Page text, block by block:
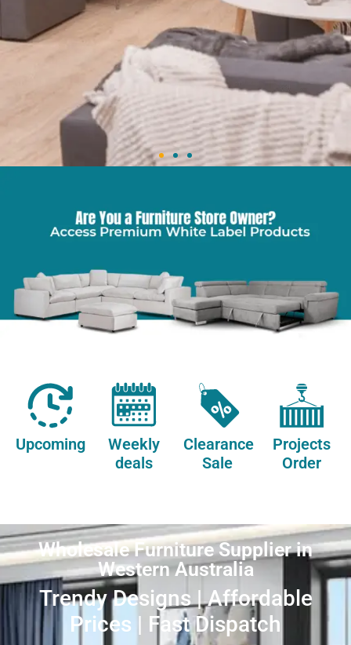
Upcoming
Weekly
deals
Clearance
Sale
Projects
Order
Wholesale Furniture Supplier in
Western Australia
Trendy Designs | Affordable
Prices | Fast Dispatch